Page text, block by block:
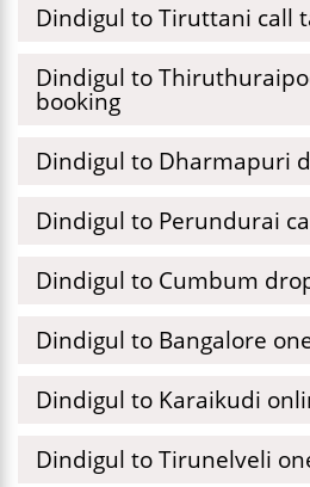
Dindigul to Tiruttani call
Dindigul to
booking
Dindigul to Dharmapuri
Dindigul to Perundurai
Dindigul to Cumbum
Dindigul to Bangalore
Dindigul to Karaikudi
Dindigul to Tirunelveli